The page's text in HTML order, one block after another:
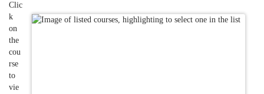
Clic
k
on
the
cou
rse
to
vie